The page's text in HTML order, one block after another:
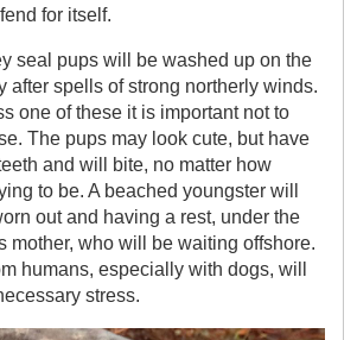
for itself.
seal pups will be washed up on the
after spells of strong northerly winds.
one of these it is important not to
The pups may look cute, but have
and will bite, no matter how
to be. A beached youngster will
out and having a rest, under the
mother, who will be waiting offshore.
humans, especially with dogs, will
stress.